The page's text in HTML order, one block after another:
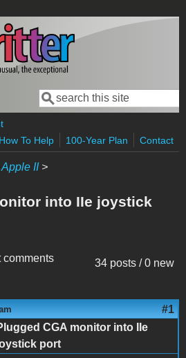
Search form
Search
How To Help
100-Year Plan Contact
Apple II>
into IIe joystick
34 posts / 0 new
comments
#1
CGA monitor into IIe
port